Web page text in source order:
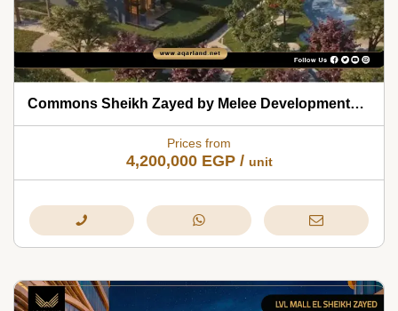
Commons Sheikh Zayed by Melee Developments 2026
Prices from
4,200,000 EGP/ unit